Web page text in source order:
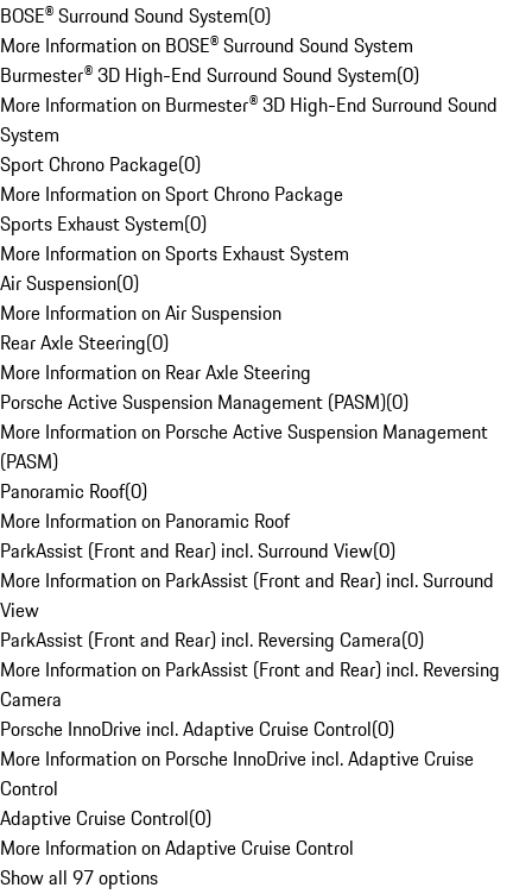
BOSE® Surround Sound System(0)
More Information on BOSE® Surround Sound System
Burmester® 3D High-End Surround Sound System(0)
More Information on Burmester® 3D High-End Surround Sound
System
Sport Chrono Package(0)
More Information on Sport Chrono Package
Sports Exhaust System(0)
More Information on Sports Exhaust System
Air Suspension(0)
More Information on Air Suspension
Rear Axle Steering(0)
More Information on Rear Axle Steering
Porsche Active Suspension Management (PASM)(0)
More Information on Porsche Active Suspension Management
(PASM)
Panoramic Roof(0)
More Information on Panoramic Roof
ParkAssist (Front and Rear) incl. Surround View(0)
More Information on ParkAssist (Front and Rear) incl. Surround
View
ParkAssist (Front and Rear) incl. Reversing Camera(0)
More Information on ParkAssist (Front and Rear) incl. Reversing
Camera
Porsche InnoDrive incl. Adaptive Cruise Control(0)
More Information on Porsche InnoDrive incl. Adaptive Cruise
Control
Adaptive Cruise Control(0)
More Information on Adaptive Cruise Control
Show all 97 options